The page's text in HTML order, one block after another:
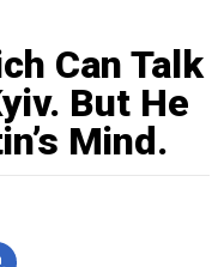
Can Talk
But He
Mind.